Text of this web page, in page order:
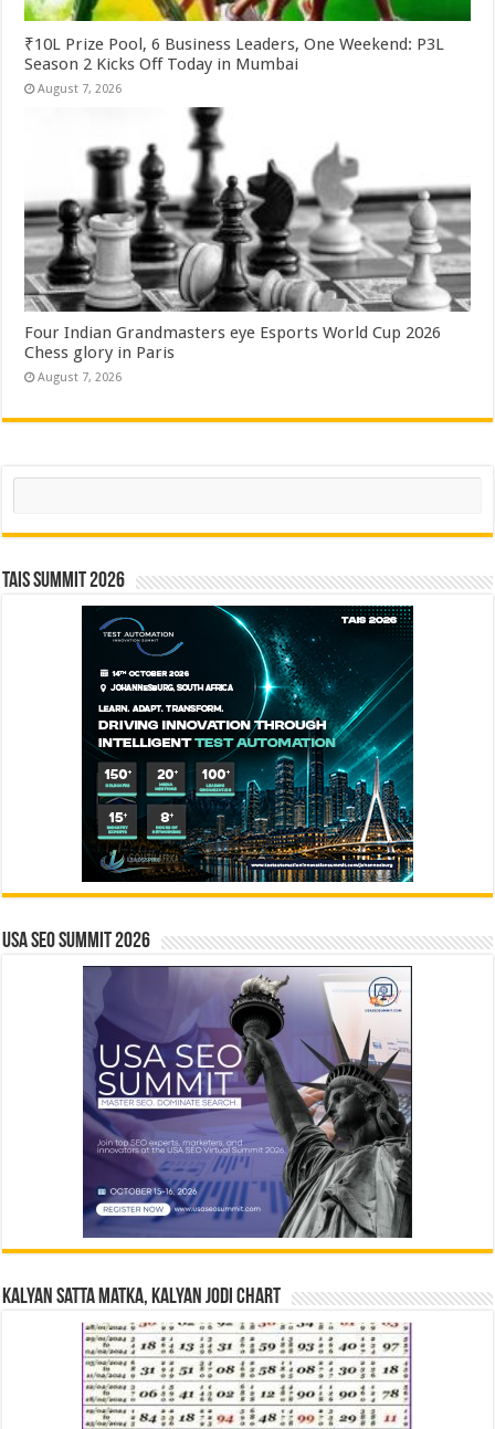
₹10L Prize Pool, 6 Business Leaders, One Weekend: P3L
Season 2 Kicks Off Today in Mumbai
August 7, 2026
Four Indian Grandmasters eye Esports World Cup 2026
Chess glory in Paris
August 7, 2026
Search
TAIS Summit 2026
USA SEO SUMMIT 2026
Kalyan Satta Matka, Kalyan Jodi Chart